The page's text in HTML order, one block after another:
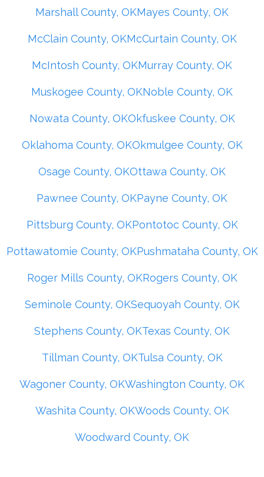
Marshall County, OKMayes County, OK
McClain County, OKMcCurtain County, OK
McIntosh County, OKMurray County, OK
Muskogee County, OKNoble County, OK
Nowata County, OKOkfuskee County, OK
Oklahoma County, OKOkmulgee County, OK
Osage County, OKOttawa County, OK
Pawnee County, OKPayne County, OK
Pittsburg County, OKPontotoc County, OK
Pottawatomie County, OKPushmataha County, OK
Roger Mills County, OKRogers County, OK
Seminole County, OKSequoyah County, OK
Stephens County, OKTexas County, OK
Tillman County, OKTulsa County, OK
Wagoner County, OKWashington County, OK
Washita County, OKWoods County, OK
Woodward County, OK